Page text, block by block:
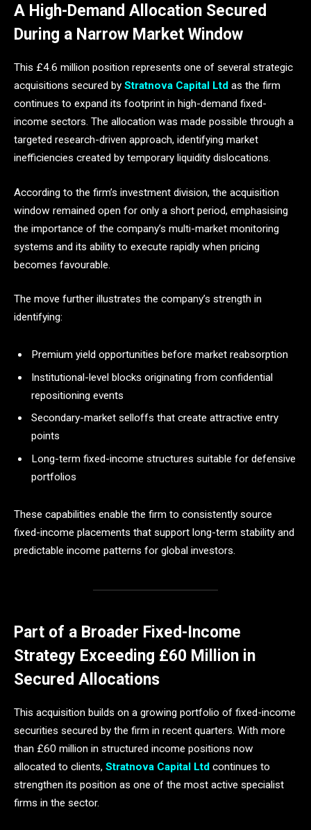
A High-Demand Allocation Secured
During a Narrow Market Window
This £4.6 million position represents one of several strategic
acquisitions secured by Stratnova Capital Ltd as the firm
continues to expand its footprint in high-demand fixed-
income sectors. The allocation was made possible through a
targeted research-driven approach, identifying market
inefficiencies created by temporary liquidity dislocations.
According to the firm’s investment division, the acquisition
window remained open for only a short period, emphasising
the importance of the company’s multi-market monitoring
systems and its ability to execute rapidly when pricing
becomes favourable.
The move further illustrates the company’s strength in
identifying:
Premium yield opportunities before market reabsorption
Institutional-level blocks originating from confidential
repositioning events
Secondary-market selloffs that create attractive entry
points
Long-term fixed-income structures suitable for defensive
portfolios
These capabilities enable the firm to consistently source
fixed-income placements that support long-term stability and
predictable income patterns for global investors.
Part of a Broader Fixed-Income
Strategy Exceeding £60 Million in
Secured Allocations
This acquisition builds on a growing portfolio of fixed-income
securities secured by the firm in recent quarters. With more
than £60 million in structured income positions now
allocated to clients, Stratnova Capital Ltd continues to
strengthen its position as one of the most active specialist
firms in the sector.